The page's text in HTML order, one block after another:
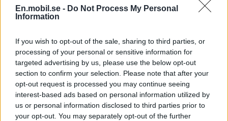
En.mobil.se - Do Not Process My Personal
Information
If you wish to opt-out of the sale, sharing to third parties, or
processing of your personal or sensitive information for
targeted advertising by us, please use the below opt-out
section to confirm your selection. Please note that after your
opt-out request is processed you may continue seeing
interest-based ads based on personal information utilized by
us or personal information disclosed to third parties prior to
your opt-out. You may separately opt-out of the further